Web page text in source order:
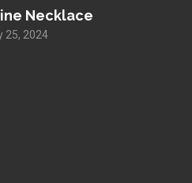
Necklace
25, 2024